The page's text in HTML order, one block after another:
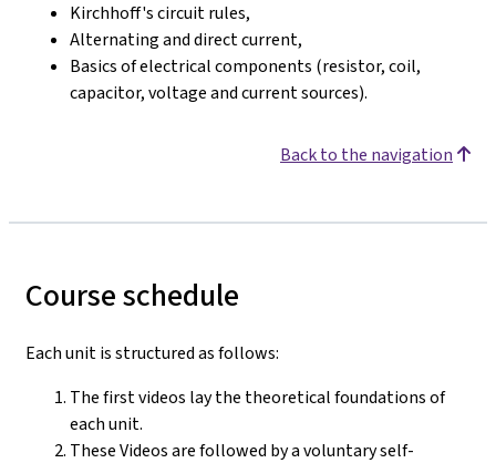
Kirchhoff's circuit rules,
Alternating and direct current,
Basics of electrical components (resistor, coil,
capacitor, voltage and current sources).
Back to the navigation
Course schedule
Each unit is structured as follows:
The first videos lay the theoretical foundations of
each unit.
These Videos are followed by a voluntary self-